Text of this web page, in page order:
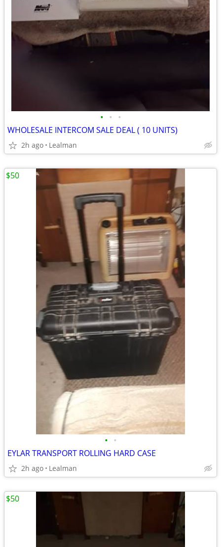
• • •
WHOLESALE INTERCOM SALE DEAL ( 10 UNITS)
2h ago Lealman
• •
EYLAR TRANSPORT ROLLING HARD CASE
2h ago Lealman
$50
$50